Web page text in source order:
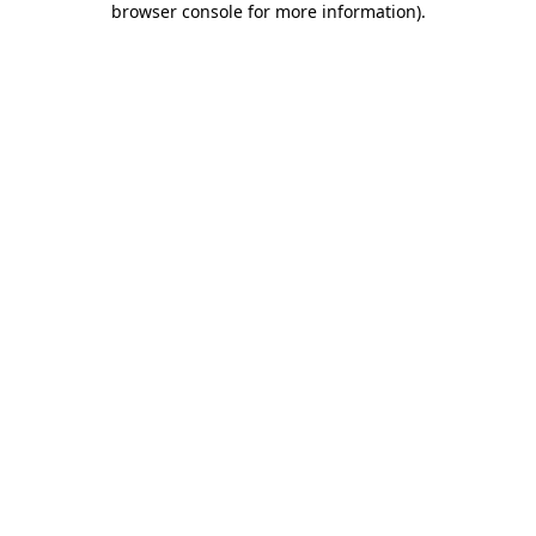
browser console for more information).